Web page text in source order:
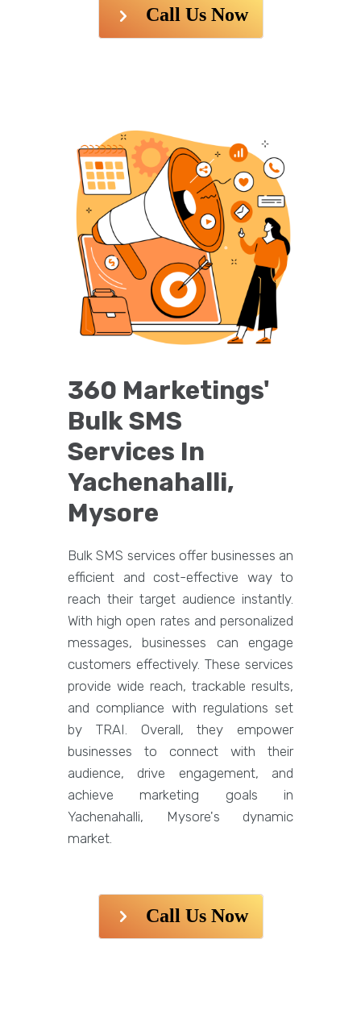
Call Us Now
360 Marketings'
Bulk SMS
Services In
Yachenahalli,
Mysore
Bulk SMS services offer businesses an
efficient and cost-effective way to
reach their target audience instantly.
With high open rates and personalized
messages, businesses can engage
customers effectively. These services
provide wide reach, trackable results,
and compliance with regulations set
by TRAI. Overall, they empower
businesses to connect with their
audience, drive engagement, and
achieve marketing goals in
Yachenahalli, Mysore's dynamic
market.
Call Us Now